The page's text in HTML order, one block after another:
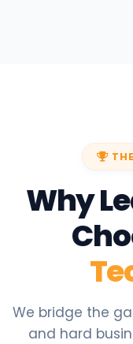
Why
We bridge the
and hard